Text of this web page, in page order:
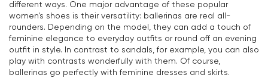
different ways. One major advantage of these popular
women's shoes is their versatility: ballerinas are real all-
rounders. Depending on the model, they can add a touch of
feminine elegance to everyday outfits or round off an evening
outfit in style. In contrast to sandals, for example, you can also
play with contrasts wonderfully with them. Of course,
ballerinas go perfectly with feminine dresses and skirts.